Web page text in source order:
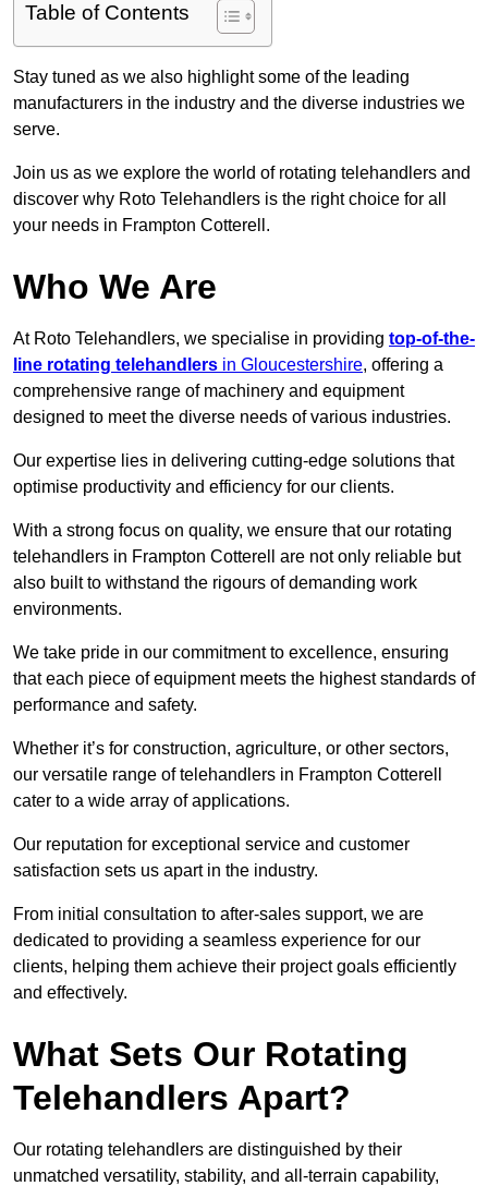
Table of Contents
Stay tuned as we also highlight some of the leading
manufacturers in the industry and the diverse industries we
serve.
Join us as we explore the world of rotating telehandlers and
discover why Roto Telehandlers is the right choice for all
your needs in Frampton Cotterell.
Who We Are
At Roto Telehandlers, we specialise in providing top-of-the-
line rotating telehandlers in Gloucestershire, offering a
comprehensive range of machinery and equipment
designed to meet the diverse needs of various industries.
Our expertise lies in delivering cutting-edge solutions that
optimise productivity and efficiency for our clients.
With a strong focus on quality, we ensure that our rotating
telehandlers in Frampton Cotterell are not only reliable but
also built to withstand the rigours of demanding work
environments.
We take pride in our commitment to excellence, ensuring
that each piece of equipment meets the highest standards of
performance and safety.
Whether it’s for construction, agriculture, or other sectors,
our versatile range of telehandlers in Frampton Cotterell
cater to a wide array of applications.
Our reputation for exceptional service and customer
satisfaction sets us apart in the industry.
From initial consultation to after-sales support, we are
dedicated to providing a seamless experience for our
clients, helping them achieve their project goals efficiently
and effectively.
What Sets Our Rotating
Telehandlers Apart?
Our rotating telehandlers are distinguished by their
unmatched versatility, stability, and all-terrain capability,